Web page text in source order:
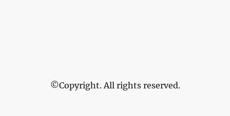
©Copyright. All rights reserved.